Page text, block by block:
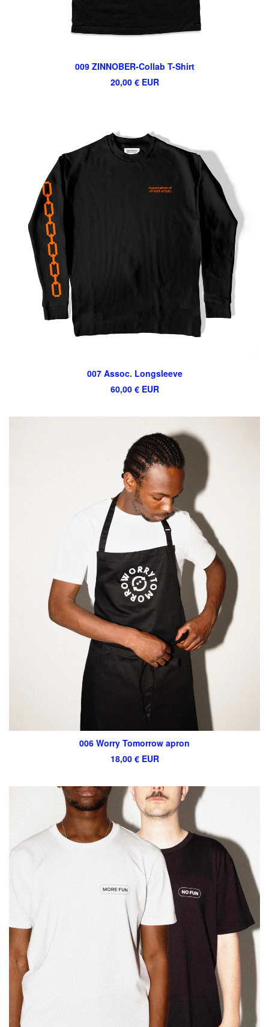
009 ZINNOBER-Collab T-Shirt
20,00 € EUR
007 Assoc. Longsleeve
60,00 € EUR
006 Worry Tomorrow apron
18,00 € EUR